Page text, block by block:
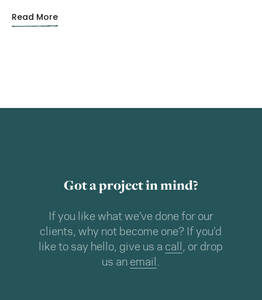
Read More
Got a project in mind?
If you like what we’ve done for our
clients, why not become one? If you’d
like to say hello, give us a call , or drop
us an email .